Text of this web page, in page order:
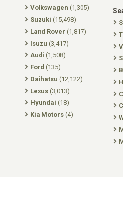
Volkswagen (1,305)
Suzuki (15,498)
Land Rover (1,817)
Isuzu (3,417)
Audi (1,508)
Ford (135)
Daihatsu (12,122)
Lexus (3,013)
Hyundai (18)
Kia Motors (4)